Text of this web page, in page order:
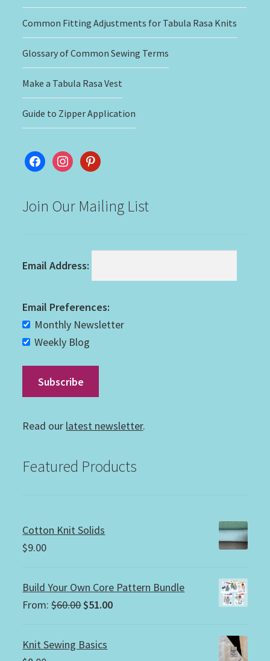
Common Fitting Adjustments for Tabula Rasa Knits
Glossary of Common Sewing Terms
Make a Tabula Rasa Vest
Guide to Zipper Application
facebookinstagram
pinterest
Join Our Mailing List
Email Address:
Email Preferences:
Monthly Newsletter
Weekly Blog
Read our latest newsletter.
Featured Products
Cotton Knit Solids
$9.00
Build Your Own Core Pattern Bundle
From:$60.00Original
was:
$51.00Current
Knit Sewing Basics